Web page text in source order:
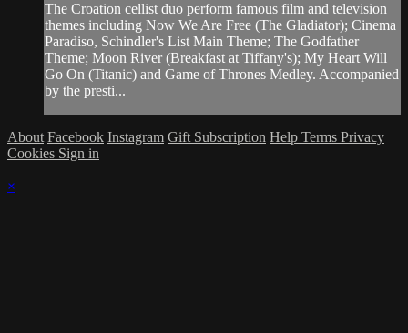
The Croation cellist duo perform famous film and television
themes including Now We Are Free (The Gladiator); Cinema
Paradiso, Schindler's List Main Theme; The Godfather
Theme; Moon River (Breakfast at Tiffany's); My Heart Will
Go On (Titanic) and Game of Thrones Medley. Accompanied
by the presti...
About Facebook Instagram Gift Subscription Help Terms Privacy
Cookies Sign in
×